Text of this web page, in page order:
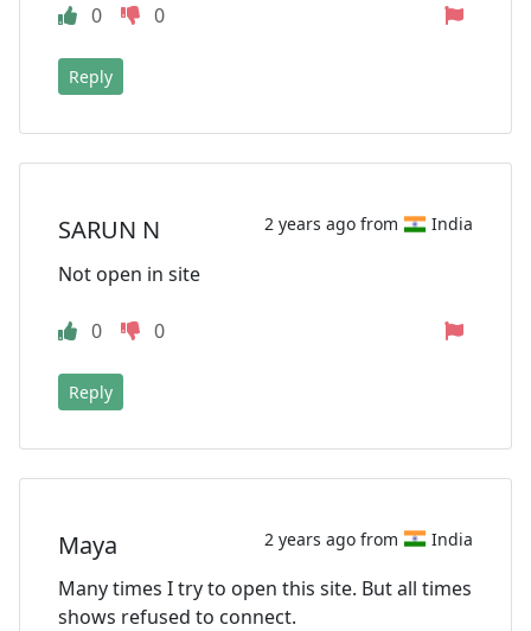
0 0
Reply
SARUN N 2 years ago from India
Not open in site
0 0
Reply
Maya 2 years ago from India
Many times I try to open this site. But all times
shows refused to connect.